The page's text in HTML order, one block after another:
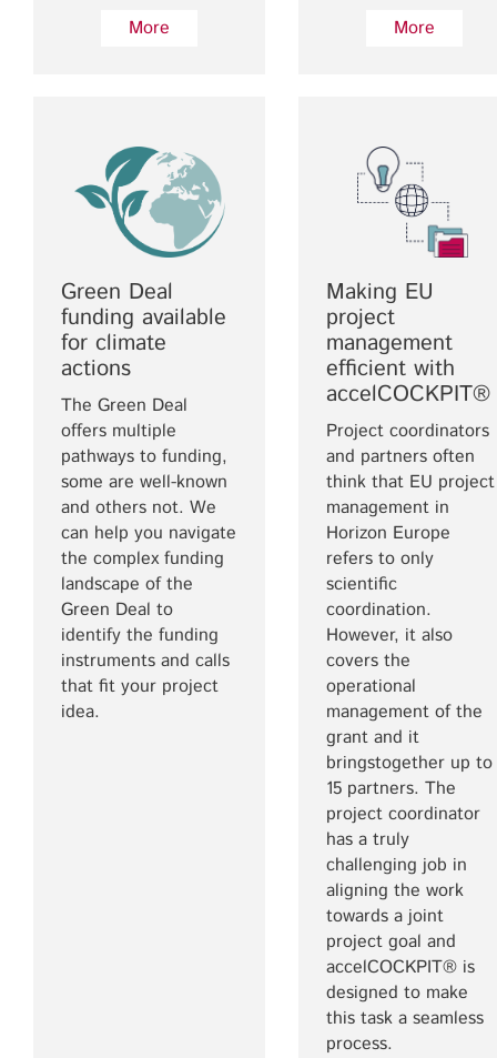
More
More
Green Deal
funding available
for climate
actions
The Green Deal
offers multiple
pathways to funding,
some are well-known
and others not. We
can help you navigate
the complex funding
landscape of the
Green Deal to
identify the funding
instruments and calls
that fit your project
idea.
Making EU
project
management
efficient with
accelCOCKPIT®
Project coordinators
and partners often
think that EU project
management in
Horizon Europe
refers to only
scientific
coordination.
However, it also
covers the
operational
management of the
grant and it
bringstogether up to
15 partners. The
project coordinator
has a truly
challenging job in
aligning the work
towards a joint
project goal and
accelCOCKPIT® is
designed to make
this task a seamless
process.